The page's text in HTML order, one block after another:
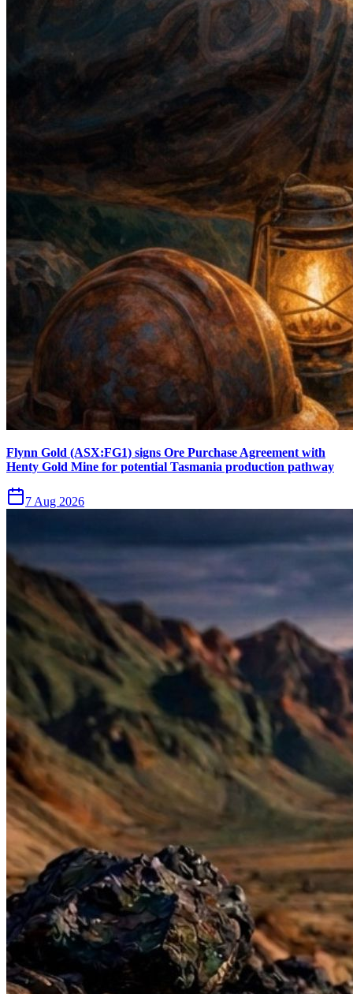
Flynn Gold (ASX:FG1) signs Ore Purchase Agreement with
Henty Gold Mine for potential Tasmania production pathway
7 Aug 2026